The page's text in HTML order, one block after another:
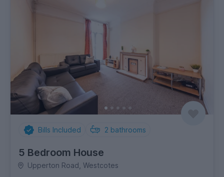
Bills Included 2 bathrooms
5 Bedroom House
Upperton Road, Westcotes